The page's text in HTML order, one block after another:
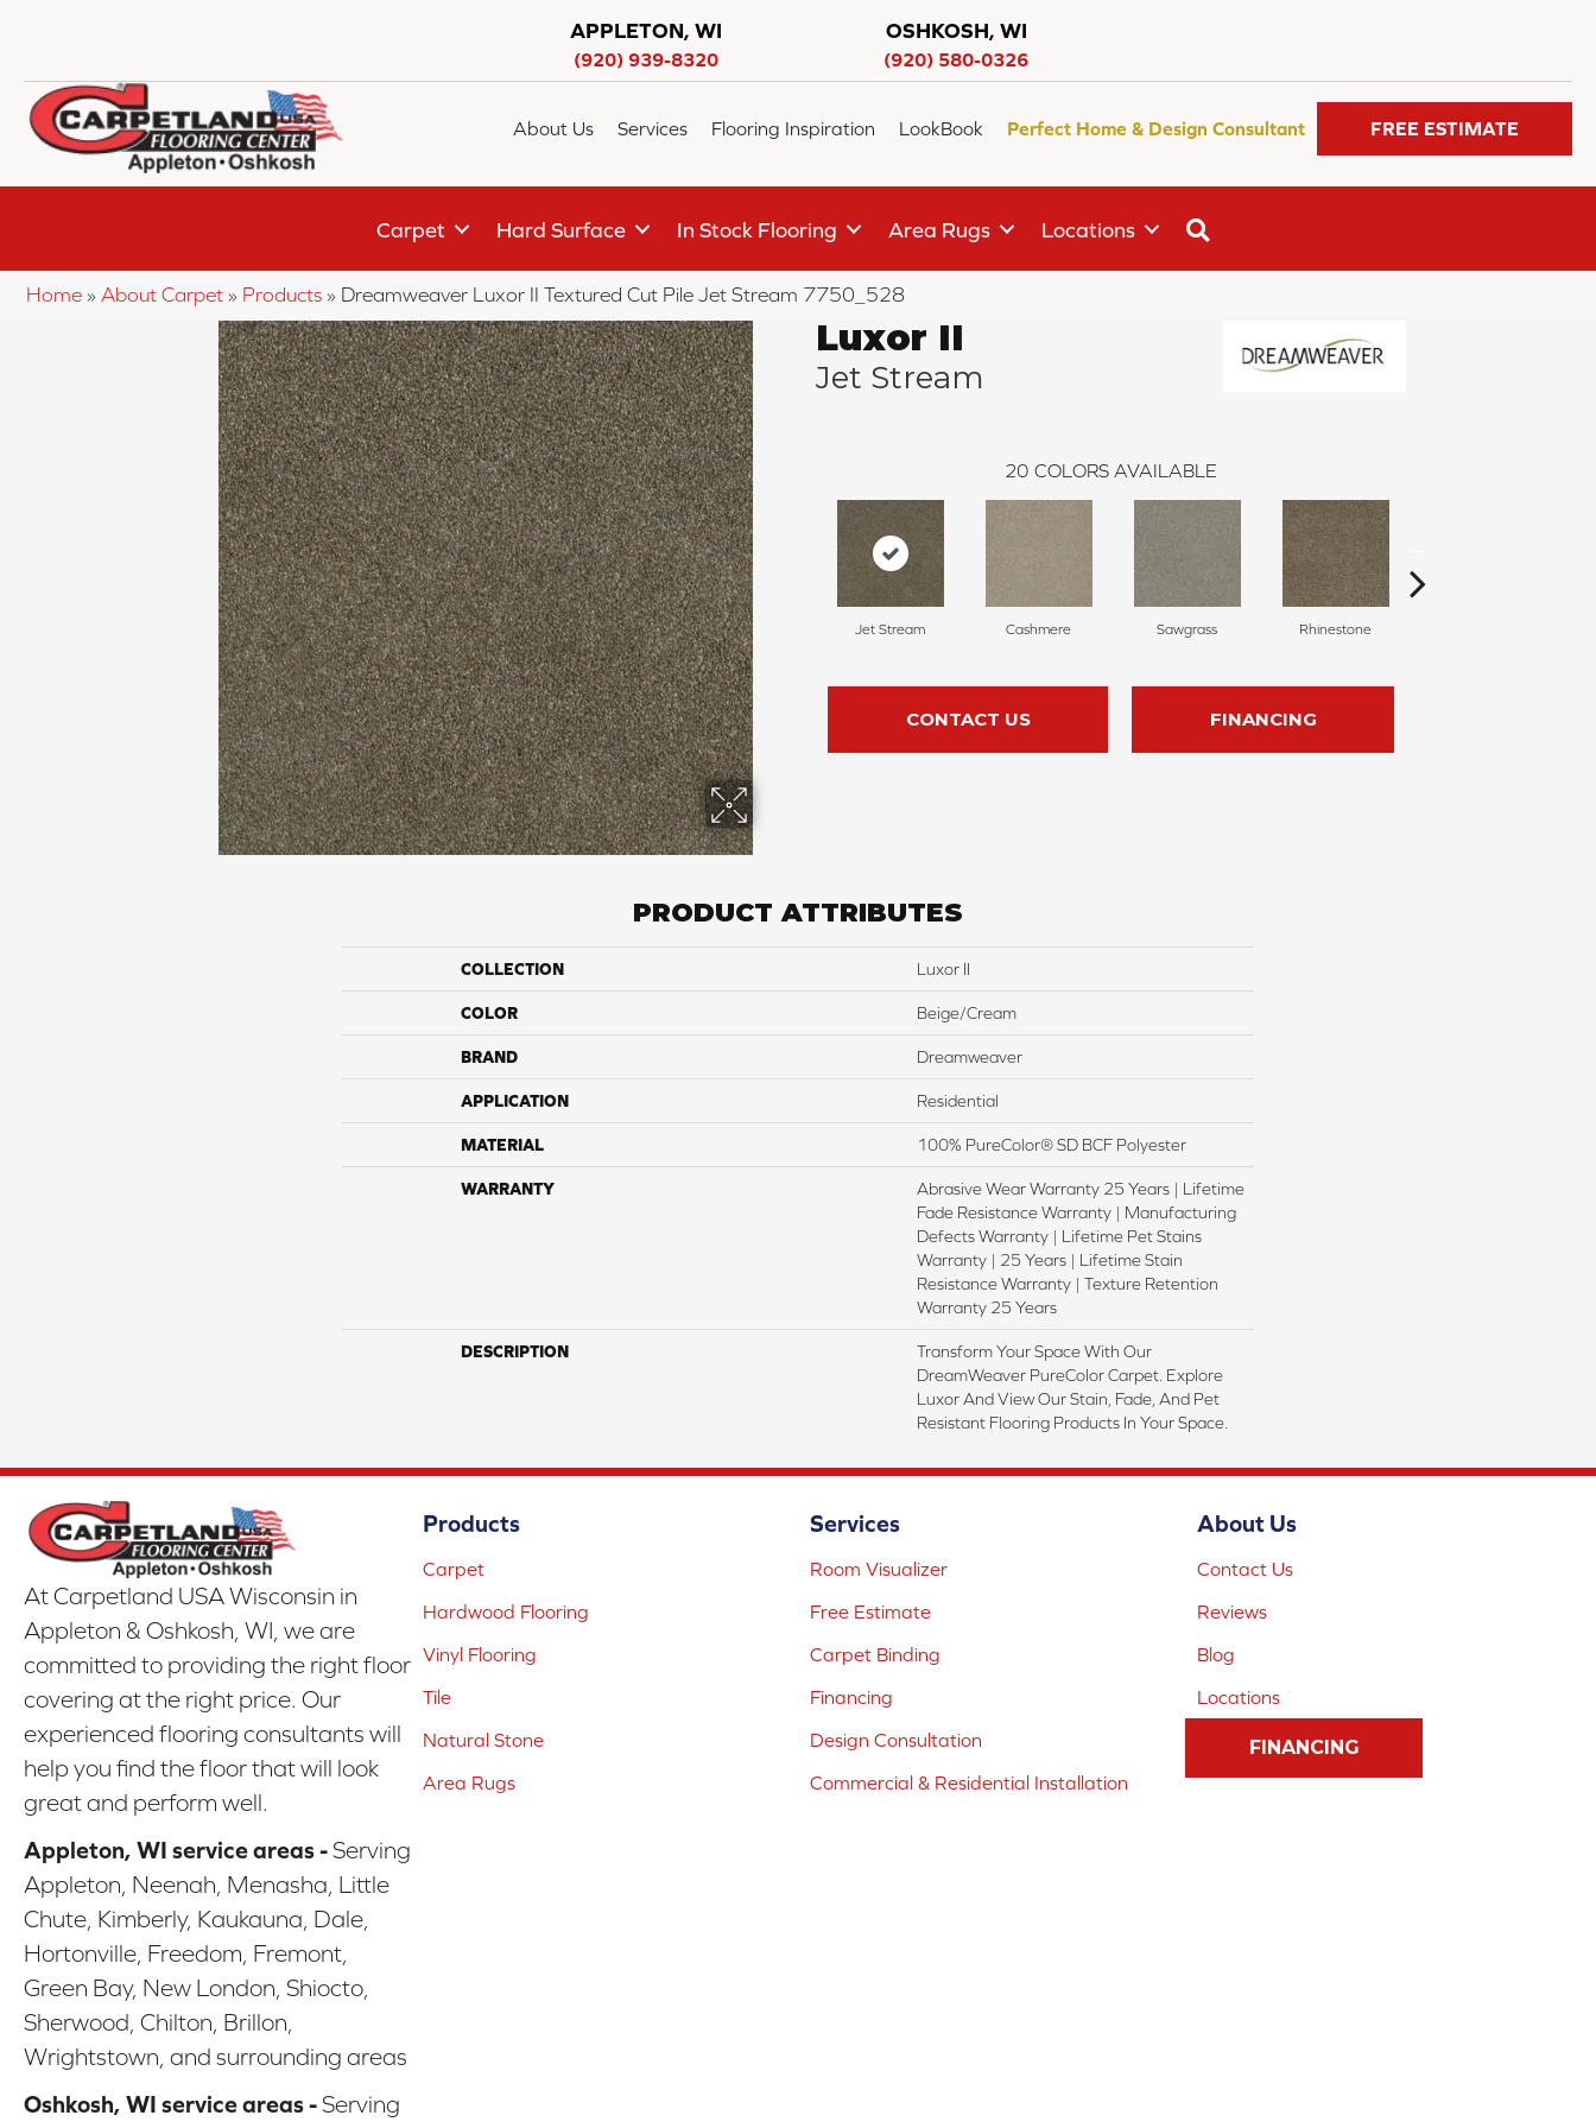
APPLETON, WI
(920) 939-8320
OSHKOSH, WI
(920) 580-0326
About Us Services Flooring Inspiration LookBook Perfect Home & Design Consultant FREE ESTIMATE
Carpet Hard Surface In Stock Flooring Area Rugs Locations
Home » About Carpet » Products » Dreamweaver Luxor II Textured Cut Pile Jet Stream 7750_528
Luxor II
Jet Stream
20 COLORS AVAILABLE
Jet Stream Cashmere Sawgrass Rhinestone
CONTACT US FINANCING
PRODUCT ATTRIBUTES
COLLECTION Luxor II
COLOR Beige/Cream
BRAND Dreamweaver
APPLICATION Residential
MATERIAL 100% PureColor® SD BCF Polyester
WARRANTY
Abrasive Wear Warranty 25 Years | Lifetime
Fade Resistance Warranty | Manufacturing
Defects Warranty | Lifetime Pet Stains
Warranty | 25 Years | Lifetime Stain
Resistance Warranty | Texture Retention
Warranty 25 Years
DESCRIPTION
Transform Your Space With Our
DreamWeaver PureColor Carpet. Explore
Luxor And View Our Stain, Fade, And Pet
Resistant Flooring Products In Your Space.
At Carpetland USA Wisconsin in
Appleton & Oshkosh, WI, we are
committed to providing the right floor
covering at the right price. Our
experienced flooring consultants will
help you find the floor that will look
great and perform well.
Appleton, WI service areas -Serving
Appleton, Neenah, Menasha, Little
Chute, Kimberly, Kaukauna, Dale,
Hortonville, Freedom, Fremont,
Green Bay, New London, Shiocto,
Sherwood, Chilton, Brillon,
Wrightstown, and surrounding areas
Oshkosh, WI service areas -Serving
Products
Carpet
Hardwood Flooring
Vinyl Flooring
Tile
Natural Stone
Area Rugs
Services
Room Visualizer
Free Estimate
Carpet Binding
Financing
Design Consultation
Commercial & Residential Installation
About Us
Contact Us
Reviews
Blog
Locations
FINANCING